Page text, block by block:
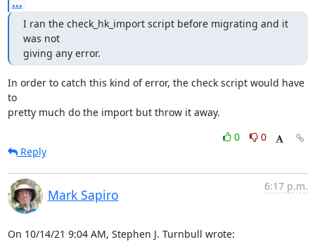
I ran the check_hk_import script before migrating and it
was not
giving any error.
In order to catch this kind of error, the check script would have
to
pretty much do the import but throw it away.
0
0
Reply
Mark Sapiro
6:17 p.m.
On 10/14/21 9:04 AM, Stephen J. Turnbull wrote: